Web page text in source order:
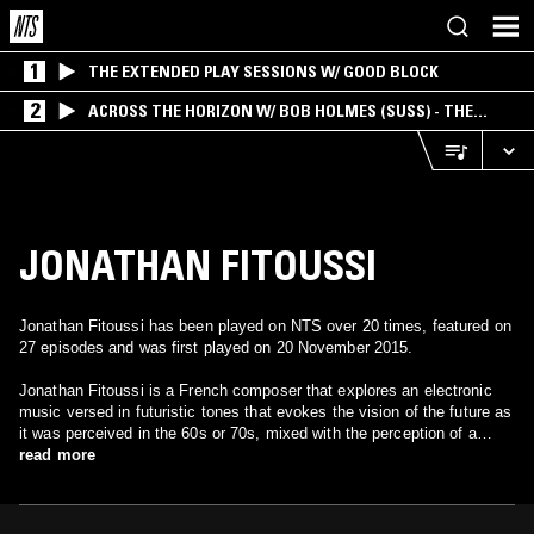
1 THE EXTENDED PLAY SESSIONS W/ GOOD BLOCK
2
ACROSS THE HORIZON W/ BOB HOLMES (SUSS) - THE
INTERSECTION OF AMERICANA, AMBIENT &
JONATHAN FITOUSSI
Jonathan Fitoussi has been played on NTS over 20 times, featured on
27 episodes and was first played on 20 November 2015.
Jonathan Fitoussi is a French composer that explores an electronic
music versed in futuristic tones that evokes the vision of the future as
it was perceived in the 60s or 70s, mixed with the perception of a
unique, utopic world.
read more